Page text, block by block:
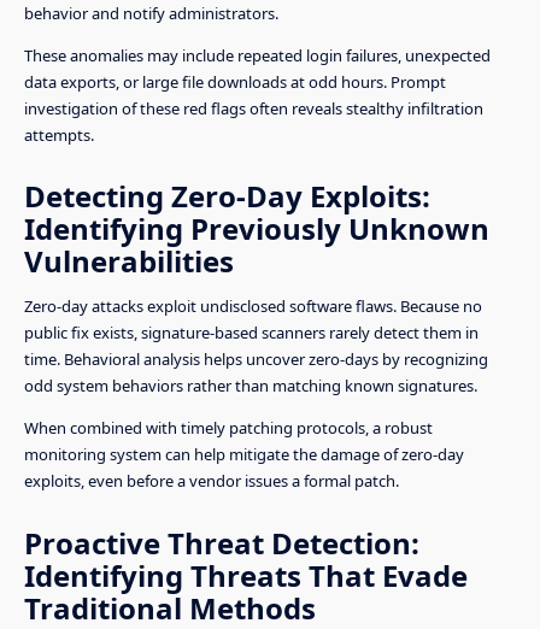
behavior and notify administrators.
These anomalies may include repeated login failures, unexpected
data exports, or large file downloads at odd hours. Prompt
investigation of these red flags often reveals stealthy infiltration
attempts.
Detecting Zero-Day Exploits:
Identifying Previously Unknown
Vulnerabilities
Zero-day attacks exploit undisclosed software flaws. Because no
public fix exists, signature-based scanners rarely detect them in
time. Behavioral analysis helps uncover zero-days by recognizing
odd system behaviors rather than matching known signatures.
When combined with timely patching protocols, a robust
monitoring system can help mitigate the damage of zero-day
exploits, even before a vendor issues a formal patch.
Proactive Threat Detection:
Identifying Threats That Evade
Traditional Methods